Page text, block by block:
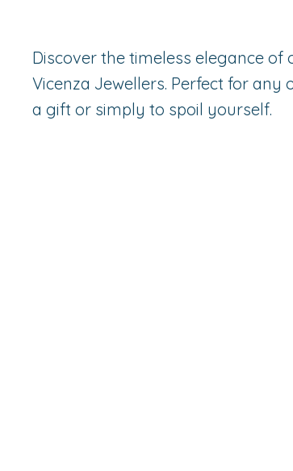
Discover the timeless elegance of
Vicenza Jewellers. Perfect for any
a gift or simply to spoil yourself.